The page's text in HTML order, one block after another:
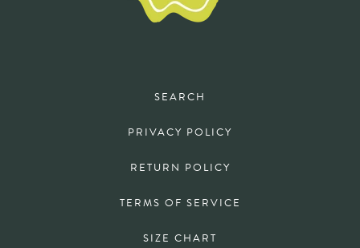
SEARCH
PRIVACY POLICY
RETURN POLICY
TERMS OF SERVICE
SIZE CHART